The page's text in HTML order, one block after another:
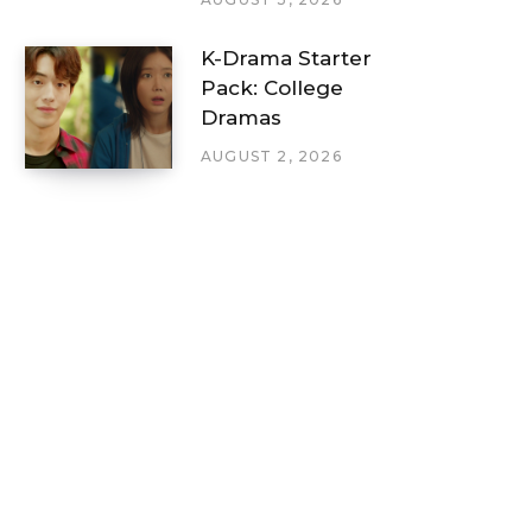
K-Drama Starter
Pack: College
Dramas
AUGUST 2, 2026